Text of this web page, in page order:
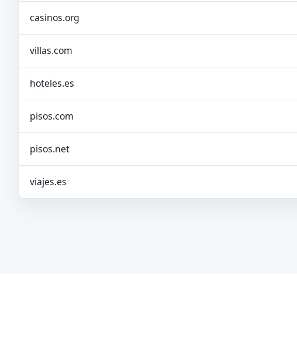
casinos.org
villas.com
hoteles.es
pisos.com
pisos.net
viajes.es